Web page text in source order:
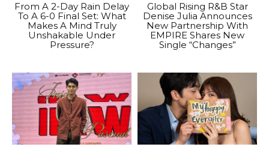
From A 2-Day Rain Delay
To A 6-0 Final Set: What
Makes A Mind Truly
Unshakable Under
Pressure?
Global Rising R&B Star
Denise Julia Announces
New Partnership With
EMPIRE Shares New
Single “Changes”